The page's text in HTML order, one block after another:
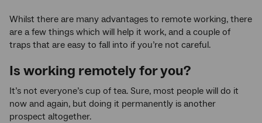
Whilst there are many advantages to remote working, there
are a few things which will help it work, and a couple of
traps that are easy to fall into if you’re not careful.
Is working remotely for you?
It’s not everyone’s cup of tea. Sure, most people will do it
now and again, but doing it permanently is another
prospect altogether.